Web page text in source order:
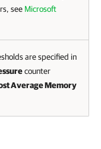
see Microsoft
are specified in
counter
Average Memory